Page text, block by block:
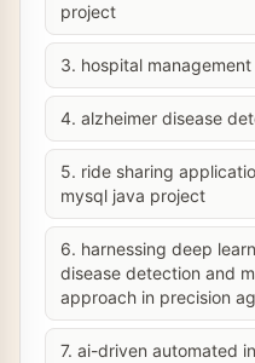
project
3. hospital
4. alzheimer disease
5. ride sharing
mysql java project
6. harnessing deep
disease detection and
approach in precision
7. ai-driven automated